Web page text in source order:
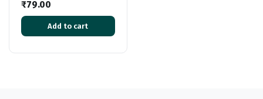
₹79.00
Add to cart